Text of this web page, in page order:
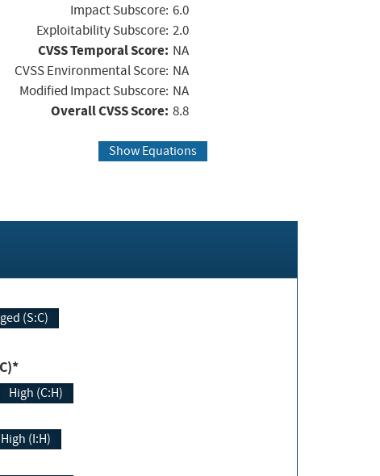
Impact Subscore: 6.0
Exploitability Subscore: 2.0
CVSS Temporal Score: NA
CVSS Environmental Score: NA
Modified Impact Subscore: NA
Overall CVSS Score: 8.8
Show Equations
Changed (S:C)
(C)*
High (C:H)
High (I:H)